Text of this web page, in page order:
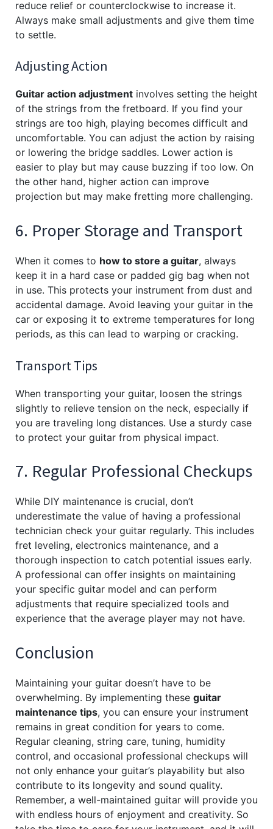
reduce relief or counterclockwise to increase it.
Always make small adjustments and give them time
to settle.
Adjusting Action
Guitar action adjustmentinvolves setting the height
of the strings from the fretboard. If you find your
strings are too high, playing becomes difficult and
uncomfortable. You can adjust the action by raising
or lowering the bridge saddles. Lower action is
easier to play but may cause buzzing if too low. On
the other hand, higher action can improve
projection but may make fretting more challenging.
6. Proper Storage and Transport
When it comes to how to store a guitar, always
keep it in a hard case or padded gig bag when not
in use. This protects your instrument from dust and
accidental damage. Avoid leaving your guitar in the
car or exposing it to extreme temperatures for long
periods, as this can lead to warping or cracking.
Transport Tips
When transporting your guitar, loosen the strings
slightly to relieve tension on the neck, especially if
you are traveling long distances. Use a sturdy case
to protect your guitar from physical impact.
7. Regular Professional Checkups
While DIY maintenance is crucial, don’t
underestimate the value of having a professional
technician check your guitar regularly. This includes
fret leveling, electronics maintenance, and a
thorough inspection to catch potential issues early.
A professional can offer insights on maintaining
your specific guitar model and can perform
adjustments that require specialized tools and
experience that the average player may not have.
Conclusion
Maintaining your guitar doesn’t have to be
overwhelming. By implementing these guitar
maintenance tips, you can ensure your instrument
remains in great condition for years to come.
Regular cleaning, string care, tuning, humidity
control, and occasional professional checkups will
not only enhance your guitar’s playability but also
contribute to its longevity and sound quality.
Remember, a well-maintained guitar will provide you
with endless hours of enjoyment and creativity. So